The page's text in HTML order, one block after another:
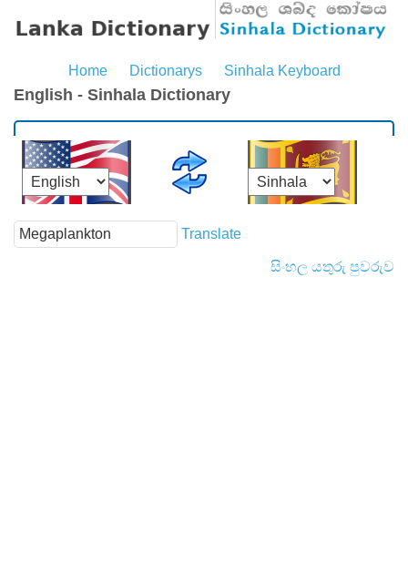
Home Dictionarys Sinhala Keyboard
English - Sinhala Dictionary
Translate
සිංහල යතුරු පුවරුව